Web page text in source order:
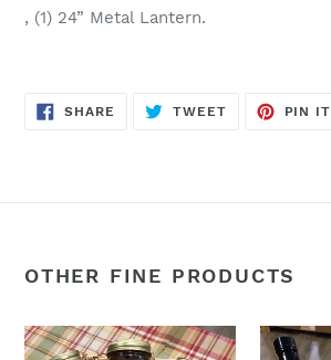
, (1) 24” Metal Lantern.
SHARE SHARE
ON
TWEETTWEET
PIN IT
OTHER FINE PRODUCTS
Assorted
The